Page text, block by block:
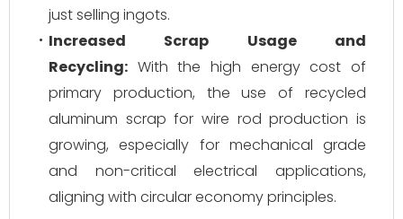
just selling ingots.
Increased Scrap Usage and
Recycling: With the high energy cost of
primary production, the use of recycled
aluminum scrap for wire rod production is
growing, especially for mechanical grade
and non-critical electrical applications,
aligning with circular economy principles.